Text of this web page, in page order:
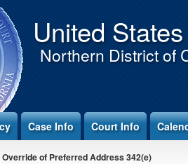
United
Northern District of
Case Info Court Info
Override of Preferred Address 342(e)